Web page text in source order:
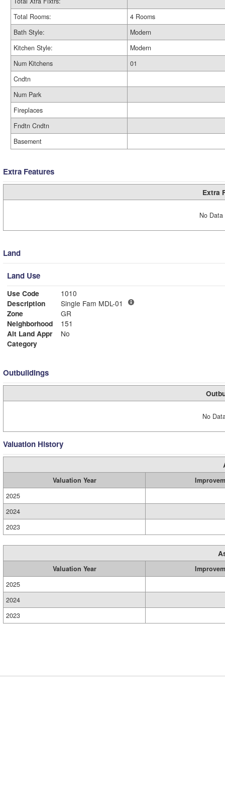
Total Rooms:
4 Rooms
Bath Style:
Modern
Kitchen Style:
Modern
Num Kitchens
01
Cndtn
Num Park
Fireplaces
Fndtn Cndtn
Basement
Extra Features
Extra
No
Land
Land Use
Use Code
1010
Description
Single Fam MDL-01
Zone
GR
Neighborhood
151
Alt Land Appr
No
Category
Outbuildings
No
Valuation History
Valuation Year
2025
2024
2023
Valuation Year
2025
2024
2023